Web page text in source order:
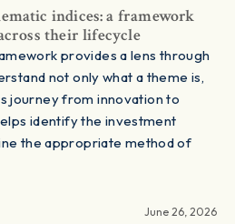
indices: a framework
their lifecycle
provides a lens through
not only what a theme is,
journey from innovation to
identify the investment
the appropriate method of
June 26, 2026